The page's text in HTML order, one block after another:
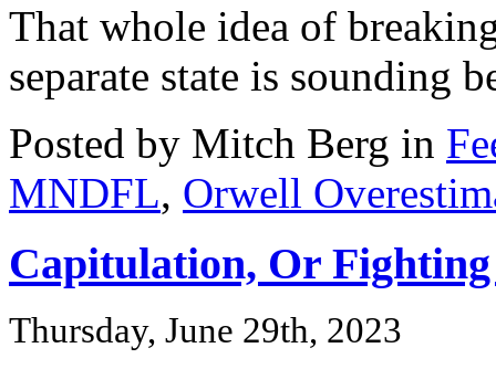
That whole idea of
separate state is sounding
Posted by Mitch Berg in
MNDFL, Orwell
Capitulation, Or
Thursday, June 29th, 2023